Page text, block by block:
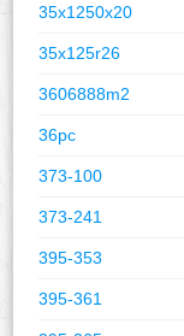
35x1250x20
35x125r26
3606888m2
36pc
373-100
373-241
395-353
395-361